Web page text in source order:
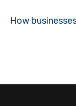
How